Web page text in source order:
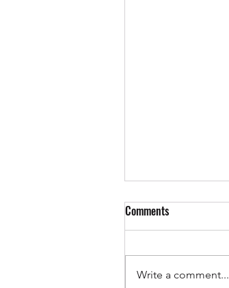
Comments
Write a comment...